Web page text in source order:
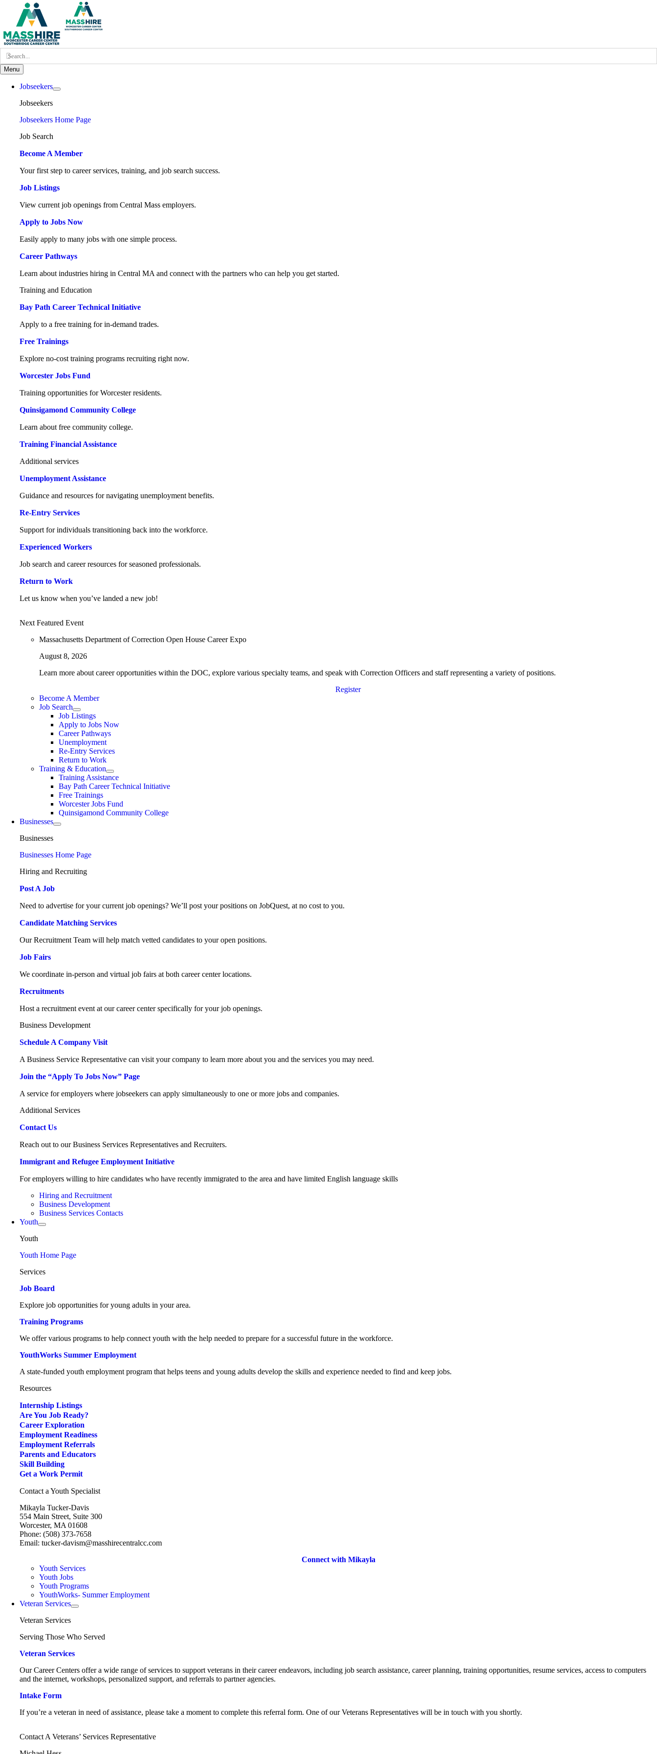
content
Search
for:
Menu
Jobseekers
Jobseekers
Jobseekers Home Page
Job Search
Become A Member
Your first step to career services, training, and job search success.
Job Listings
View current job openings from Central Mass employers.
Apply to Jobs Now
Easily apply to many jobs with one simple process.
Career Pathways
Learn about industries hiring in Central MA and connect with the partners who can help you get started.
Training and Education
Bay Path Career Technical Initiative
Apply to a free training for in-demand trades.
Free Trainings
Explore no-cost training programs recruiting right now.
Worcester Jobs Fund
Training opportunities for Worcester residents.
Quinsigamond Community College
Learn about free community college.
Training Financial Assistance
Additional services
Unemployment Assistance
Guidance and resources for navigating unemployment benefits.
Re-Entry Services
Support for individuals transitioning back into the workforce.
Experienced Workers
Job search and career resources for seasoned professionals.
Return to Work
Let us know when you’ve landed a new job!
Next Featured Event
Massachusetts Department of Correction Open House Career Expo
August 8, 2026
Learn more about career opportunities within the DOC, explore various specialty teams, and speak with Correction Officers and staff representing a variety of positions.
Register
Become A Member
Job Search
Job Listings
Apply to Jobs Now
Career Pathways
Unemployment
Re-Entry Services
Return to Work
Training & Education
Training Assistance
Bay Path Career Technical Initiative
Free Trainings
Worcester Jobs Fund
Quinsigamond Community College
Businesses
Businesses
Businesses Home Page
Hiring and Recruiting
Post A Job
Need to advertise for your current job openings? We’ll post your positions on JobQuest, at no cost to you.
Candidate Matching Services
Our Recruitment Team will help match vetted candidates to your open positions.
Job Fairs
We coordinate in-person and virtual job fairs at both career center locations.
Recruitments
Host a recruitment event at our career center specifically for your job openings.
Business Development
Schedule A Company Visit
A Business Service Representative can visit your company to learn more about you and the services you may need.
Join the “Apply To Jobs Now” Page
A service for employers where jobseekers can apply simultaneously to one or more jobs and companies.
Additional Services
Contact Us
Reach out to our Business Services Representatives and Recruiters.
Immigrant and Refugee Employment Initiative
For employers willing to hire candidates who have recently immigrated to the area and have limited English language skills
Hiring and Recruitment
Business Development
Business Services Contacts
Youth
Youth
Youth Home Page
Services
Job Board
Explore job opportunities for young adults in your area.
Training Programs
We offer various programs to help connect youth with the help needed to prepare for a successful future in the workforce.
YouthWorks Summer Employment
A state-funded youth employment program that helps teens and young adults develop the skills and experience needed to find and keep jobs.
Resources
Internship Listings
Are You Job Ready?
Career Exploration
Employment Readiness
Employment Referrals
Parents and Educators
Skill Building
Get a Work Permit
Contact a Youth Specialist
Mikayla Tucker-Davis
554 Main Street, Suite 300
Worcester, MA 01608
Phone: (508) 373-7658
Email: tucker-davism@masshirecentralcc.com
Connect with Mikayla
Youth Services
Youth Jobs
Youth Programs
YouthWorks- Summer Employment
Veteran Services
Veteran Services
Serving Those Who Served
Veteran Services
Our Career Centers offer a wide range of services to support veterans in their career endeavors, including job search assistance, career planning, training opportunities, resume services, access to computers
and the internet, workshops, personalized support, and referrals to partner agencies.
Intake Form
If you’re a veteran in need of assistance, please take a moment to complete this referral form. One of our Veterans Representatives will be in touch with you shortly.
Contact A Veterans’ Services Representative